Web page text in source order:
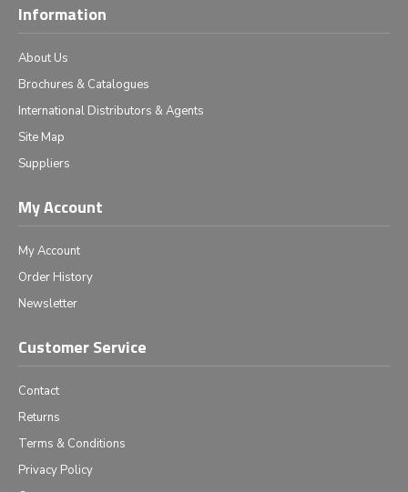
Information
About Us
Brochures & Catalogues
International Distributors & Agents
Site Map
Suppliers
My Account
My Account
Order History
Newsletter
Customer Service
Contact
Returns
Terms & Conditions
Privacy Policy